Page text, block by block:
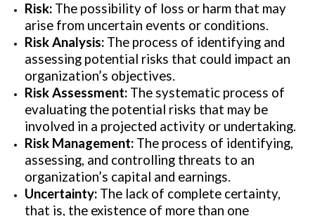
Risk: The possibility of loss or harm that may
arise from uncertain events or conditions.
Risk Analysis: The process of identifying and
assessing potential risks that could impact an
organization’s objectives.
Risk Assessment: The systematic process of
evaluating the potential risks that may be
involved in a projected activity or undertaking.
Risk Management: The process of identifying,
assessing, and controlling threats to an
organization’s capital and earnings.
Uncertainty: The lack of complete certainty,
that is, the existence of more than one